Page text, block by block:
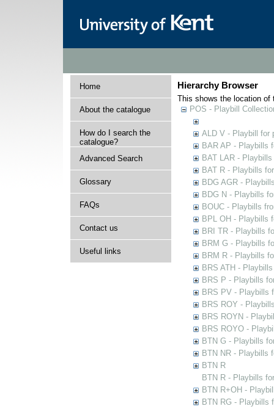
Home
About the catalogue
How do I search the
catalogue?
Advanced Search
Glossary
FAQs
Contact us
Useful links
Hierarchy Browser
This shows the location of
POS - Playbill
ALD V - Playbill for
BAR AP - Playbills
BAT LAR -
BAT R - Playbills
BDG AGR -
BDG N - Playbills
BOUC - Playbills
BPL OH - Playbills
BRI TR - Playbills
BRM G - Playbills
BRM R - Playbills
BRS ATH -
BRS P - Playbills
BRS PV - Playbills
BRS ROY -
BRS ROYN -
BRS ROYO -
BTN G - Playbills
BTN NR - Playbills
BTN R
BTN R - Playbills
BTN R+OH -
BTN RG - Playbills